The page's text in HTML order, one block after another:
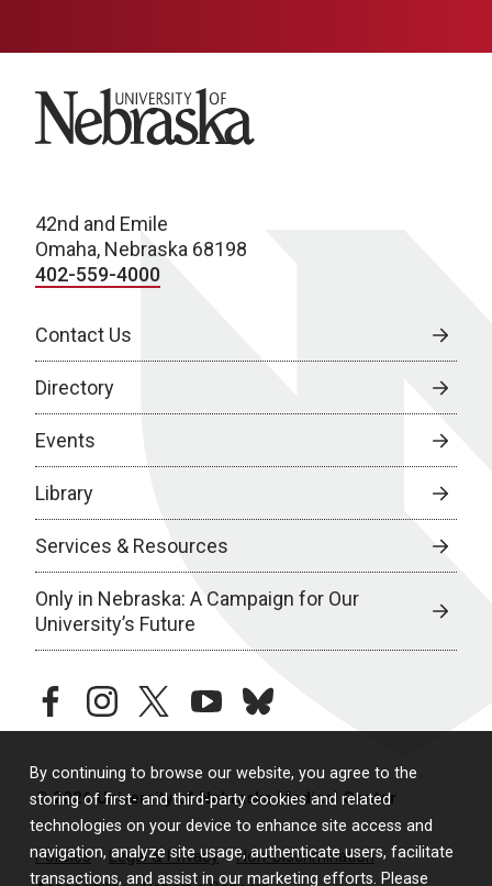
By continuing to browse our website, you agree to the
storing of first- and third-party cookies and related
technologies on your device to enhance site access and
navigation, analyze site usage, authenticate users, facilitate
transactions, and assist in our marketing efforts. Please
University of Nebraska
42nd and Emile
Omaha, Nebraska 68198
402-559-4000
Contact Us
Directory
Events
Library
Services & Resources
Only in Nebraska: A Campaign for Our
University’s Future
facebookinstagramtwitteryoutubebluesky
© 2026 University of Nebraska Medical Center
Policies Legal & Privacy
Non-Discrimination